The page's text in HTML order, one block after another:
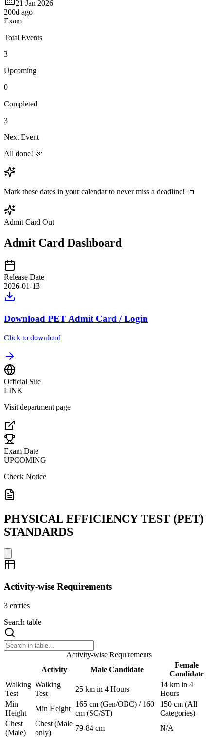
21 Jan 2026
200d ago
Exam
Total Events
3
Upcoming
0
Completed
3
Next Event
All done! 🎉
Mark these dates in your calendar to never miss a deadline! 📅
Admit Card Out
Admit Card Dashboard
Release Date
2026-01-13
Download PET Admit Card / Login
Click to download
Official Site
LINK
Visit department page
Exam Date
UPCOMING
Check Notice
PHYSICAL EFFICIENCY TEST (PET)
STANDARDS
Activity-wise Requirements
3 entries
Search table
Activity-wise Requirements
Activity
Male Candidate
Female
Candidate
Walking
Test
Walking
Test
25 km in 4 Hours
14 km in 4
Hours
Min
Height
Min Height
165 cm (Gen/OBC) / 160
cm (SC/ST)
150 cm (All
Categories)
Chest
(Male)
Chest (Male
only)
79-84 cm
N/A